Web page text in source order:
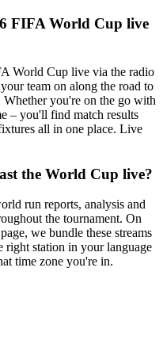
FIFA World Cup live
World Cup live via the radio
team on along the road to
you're on the go with
– you'll find match results
all in one place. Live
the World Cup live?
run reports, analysis and
the tournament. On
we bundle these streams
right station in your language
time zone you're in.